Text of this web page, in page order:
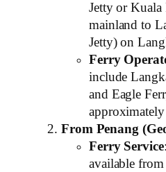
Jetty or Kuala
mainland to
Jetty) on
Ferry
include
and Eagle
From Penang
Ferry Service
available